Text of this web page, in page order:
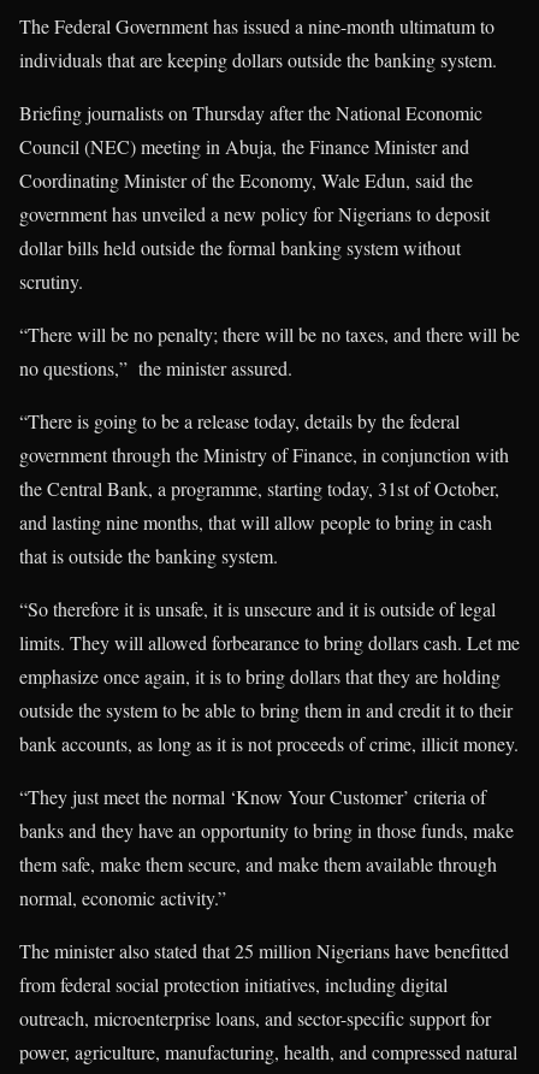
The Federal Government has issued a nine-month ultimatum to
individuals that are keeping dollars outside the banking system.
Briefing journalists on Thursday after the National Economic
Council (NEC) meeting in Abuja, the Finance Minister and
Coordinating Minister of the Economy, Wale Edun, said the
government has unveiled a new policy for Nigerians to deposit
dollar bills held outside the formal banking system without
scrutiny.
“There will be no penalty; there will be no taxes, and there will be
no questions,” the minister assured.
“There is going to be a release today, details by the federal
government through the Ministry of Finance, in conjunction with
the Central Bank, a programme, starting today, 31st of October,
and lasting nine months, that will allow people to bring in cash
that is outside the banking system.
“So therefore it is unsafe, it is unsecure and it is outside of legal
limits. They will allowed forbearance to bring dollars cash. Let me
emphasize once again, it is to bring dollars that they are holding
outside the system to be able to bring them in and credit it to their
bank accounts, as long as it is not proceeds of crime, illicit money.
“They just meet the normal ‘Know Your Customer’ criteria of
banks and they have an opportunity to bring in those funds, make
them safe, make them secure, and make them available through
normal, economic activity.”
The minister also stated that 25 million Nigerians have benefitted
from federal social protection initiatives, including digital
outreach, microenterprise loans, and sector-specific support for
power, agriculture, manufacturing, health, and compressed natural